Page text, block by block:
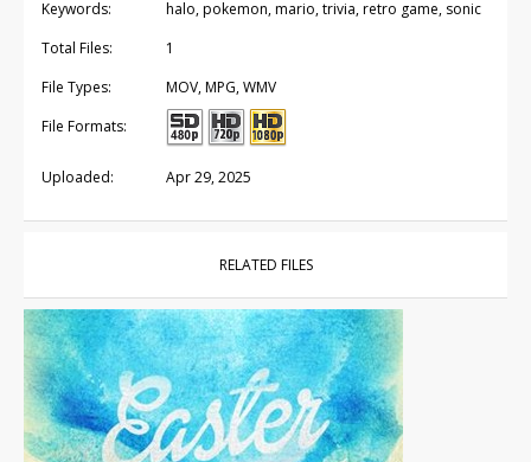
Keywords:
halo, pokemon, mario, trivia, retro game, sonic
Total Files:
1
File Types:
MOV, MPG, WMV
File Formats:
Uploaded: Apr 29, 2025
RELATED FILES